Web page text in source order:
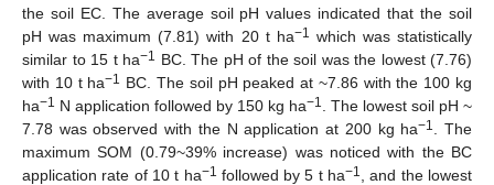
the soil EC. The average soil pH values indicated that the soil
pH was maximum (7.81) with 20 t ha−1
which was statistically
similar to 15 t ha−1
BC. The pH of the soil was the lowest (7.76)
with 10 t ha−1
BC. The soil pH peaked at ~7.86 with the 100 kg
ha−1 N application followed by 150 kg ha−1
. The lowest soil pH ~
7.78 was observed with the N application at 200 kg ha−1
. The
maximum SOM (0.79~39% increase) was noticed with the BC
application rate of 10 t ha−1 followed by 5 t ha−1
, and the lowest